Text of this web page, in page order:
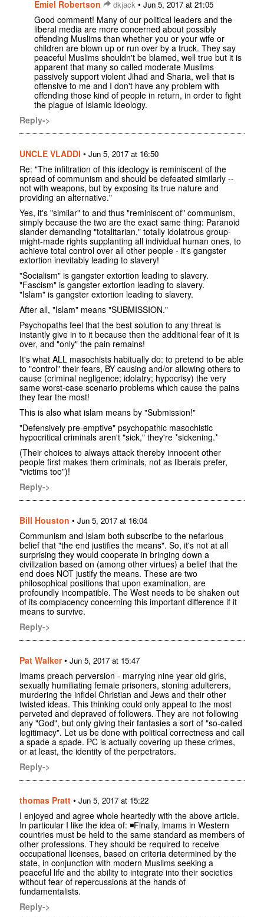
Emiel Robertson dkjack • Jun 5, 2017 at 21:05
Good comment! Many of our political leaders and the
liberal media are more concerned about possibly
offending Muslims than whether you or your wife or
children are blown up or run over by a truck. They say
peaceful Muslims shouldn't be blamed, well true but it is
apparent that many so called moderate Muslims
passively support violent Jihad and Sharia, well that is
offensive to me and I don't have any problem with
offending those kind of people in return, in order to fight
the plague of Islamic Ideology.
Reply->
UNCLE VLADDI • Jun 5, 2017 at 16:50
Re: "The infiltration of this ideology is reminiscent of the
spread of communism and should be defeated similarly --
not with weapons, but by exposing its true nature and
providing an alternative."
Yes, it's "similar" to and thus "reminiscent of" communism,
simply because the two are the exact same thing: Paranoid
slander demanding "totalitarian," totally idolatrous group-
might-made rights supplanting all individual human ones, to
achieve total control over all other people - it's gangster
extortion inevitably leading to slavery!
"Socialism" is gangster extortion leading to slavery.
"Fascism" is gangster extortion leading to slavery.
"Islam" is gangster extortion leading to slavery.
After all, "Islam" means "SUBMISSION."
Psychopaths feel that the best solution to any threat is
instantly give in to it because then the additional fear of it is
over, and "only" the pain remains!
It's what ALL masochists habitually do: to pretend to be able
to "control" their fears, BY causing and/or allowing others to
cause (criminal negligence; idolatry; hypocrisy) the very
same worst-case scenario problems which cause the pains
they fear the most!
This is also what islam means by "Submission!"
"Defensively pre-emptive" psychopathic masochistic
hypocritical criminals aren't "sick," they're *sickening.*
(Their choices to always attack thereby innocent other
people first makes them criminals, not as liberals prefer,
"victims too")!
Reply->
Bill Houston • Jun 5, 2017 at 16:04
Communism and Islam both subscribe to the nefarious
belief that "the end justifies the means". So, it's not at all
surprising they would cooperate in bringing down a
civilization based on (among other virtues) a belief that the
end does NOT justify the means. These are two
philosophical positions that upon examination, are
profoundly incompatible. The West needs to be shaken out
of its complacency concerning this important difference if it
means to survive.
Reply->
Pat Walker• Jun 5, 2017 at 15:47
Imams preach perversion - marrying nine year old girls,
sexually humiliating female prisoners, stoning adulterers,
murdering the infidel Christian and Jews and their other
twisted ideas. This thinking could only appeal to the most
perveted and depraved of followers. They are not following
any "God", but only giving their fantasies a sort of "so-called
legitimacy". Let us be done with political correctness and call
a spade a spade. PC is actually covering up these crimes,
or at least, the identity of the perpetrators.
Reply->
thomas Pratt • Jun 5, 2017 at 15:22
I enjoyed and agree whole heartedly with the above article.
In particular I like the idea of: ◾Finally, imams in Western
countries must be held to the same standard as members of
other professions. They should be required to receive
occupational licenses, based on criteria determined by the
state, in conjunction with modern Muslims seeking a
peaceful life and the ability to integrate into their societies
without fear of repercussions at the hands of
fundamentalists.
Reply->